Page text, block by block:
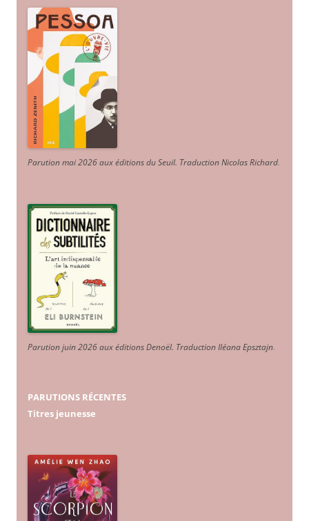
Parution mai 2026 aux éditions du Seuil. Traduction Nicolas Richard.
Parution juin 2026 aux éditions Denoël. Traduction Iléana Epsztajn.
PARUTIONS RÉCENTES
Titres jeunesse